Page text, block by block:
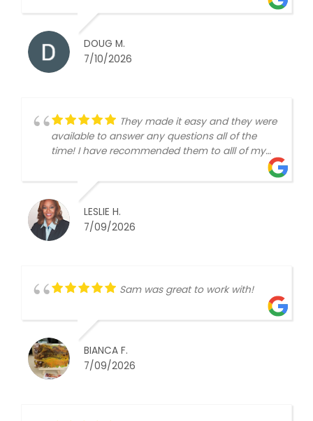
DOUG M.
7/10/2026
They made it easy and they were
available to answer any questions all of the
time! I have recommended them to alll of my
LESLIE H.
7/09/2026
Sam was great to work with!
BIANCA F.
7/09/2026